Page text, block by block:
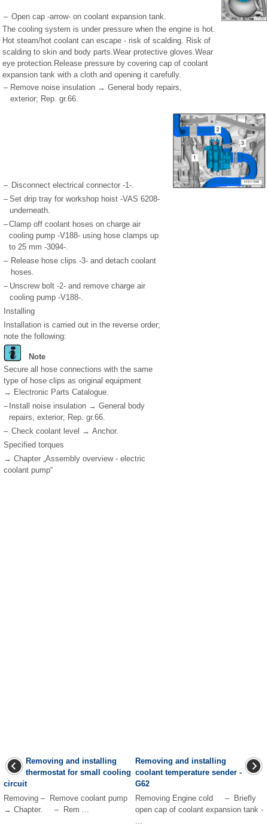
– Open cap -arrow- on coolant expansion tank.
The cooling system is under pressure when the engine is hot.
Hot steam/hot coolant can escape - risk of scalding. Risk of
scalding to skin and body parts.Wear protective gloves.Wear
eye protection.Release pressure by covering cap of coolant
expansion tank with a cloth and opening it carefully.
– Remove noise insulation → General body repairs,
exterior; Rep. gr.66.
– Disconnect electrical connector -1-.
– Set drip tray for workshop hoist -VAS 6208-
underneath.
–Clamp off coolant hoses on charge air
cooling pump -V188- using hose clamps up
to 25 mm -3094-.
– Release hose clips -3- and detach coolant
hoses.
– Unscrew bolt -2- and remove charge air
cooling pump -V188-.
Installing
Installation is carried out in the reverse order;
note the following:
Note
Secure all hose connections with the same
type of hose clips as original equipment
→ Electronic Parts Catalogue.
– Install noise insulation → General body
repairs, exterior; Rep. gr.66.
– Check coolant level → Anchor.
Specified torques
→ Chapter „Assembly overview - electric
coolant pump“
Removing and installing
thermostat for small cooling
circuit
Removing – Remove coolant pump
→ Chapter. – Rem ...
Removing and installing
coolant temperature sender -
G62
Removing Engine cold – Briefly
open cap of coolant expansion tank -
...